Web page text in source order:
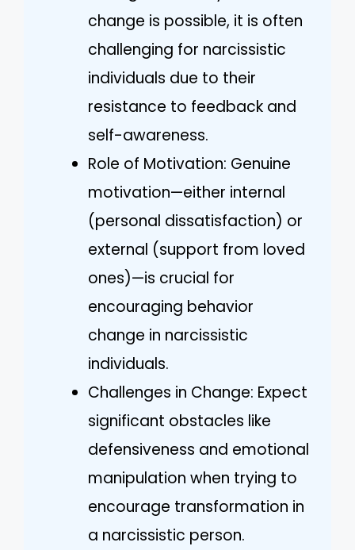
change is possible, it is often
challenging for narcissistic
individuals due to their
resistance to feedback and
self-awareness.
Role of Motivation: Genuine
motivation—either internal
(personal dissatisfaction) or
external (support from loved
ones)—is crucial for
encouraging behavior
change in narcissistic
individuals.
Challenges in Change: Expect
significant obstacles like
defensiveness and emotional
manipulation when trying to
encourage transformation in
a narcissistic person.